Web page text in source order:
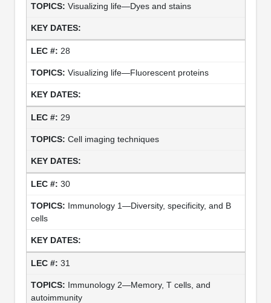
Visualizing life—Dyes and stains
28
Visualizing life—Fluorescent proteins
29
Cell imaging techniques
30
Immunology 1—Diversity, specificity, and B
cells
31
Immunology 2—Memory, T cells, and
autoimmunity